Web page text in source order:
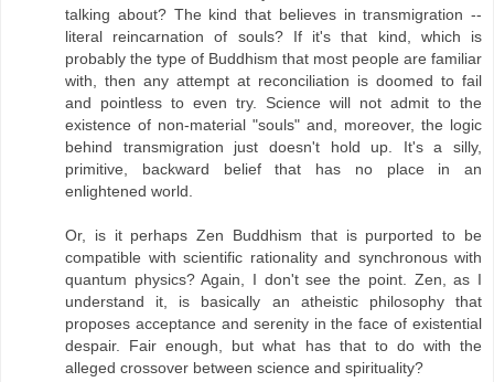
talking about? The kind that believes in transmigration --
literal reincarnation of souls? If it's that kind, which is
probably the type of Buddhism that most people are familiar
with, then any attempt at reconciliation is doomed to fail
and pointless to even try. Science will not admit to the
existence of non-material "souls" and, moreover, the logic
behind transmigration just doesn't hold up. It's a silly,
primitive, backward belief that has no place in an
enlightened world.
Or, is it perhaps Zen Buddhism that is purported to be
compatible with scientific rationality and synchronous with
quantum physics? Again, I don't see the point. Zen, as I
understand it, is basically an atheistic philosophy that
proposes acceptance and serenity in the face of existential
despair. Fair enough, but what has that to do with the
alleged crossover between science and spirituality?